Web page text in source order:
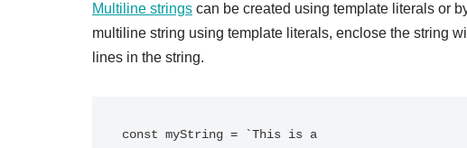
Multiline strings can be created using template literals or
multiline string using template literals, enclose the string
lines in the string.
const myString = `This is a